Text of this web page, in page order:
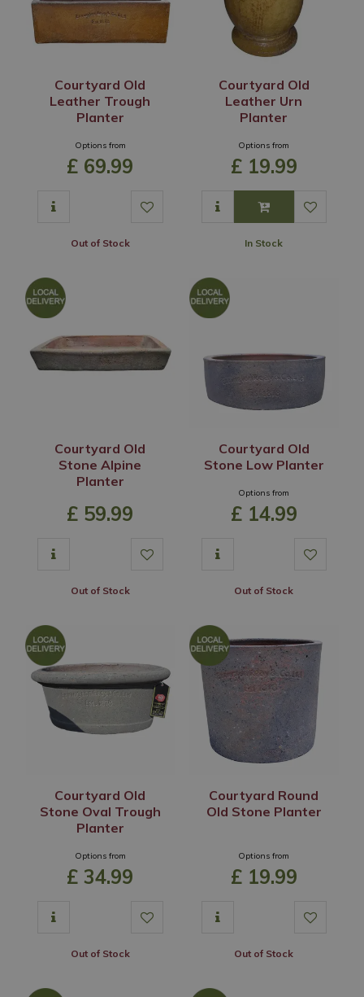
Courtyard Old
Leather Trough
Planter
Options from
£ 69.99
Out of Stock
Courtyard Old
Leather Urn
Planter
Options from
£ 19.99
In Stock
Courtyard Old
Stone Alpine
Planter
£ 59.99
Out of Stock
Courtyard Old
Stone Low Planter
Options from
£ 14.99
Out of Stock
Courtyard Old
Stone Oval Trough
Planter
Options from
£ 34.99
Out of Stock
Courtyard Round
Old Stone Planter
Options from
£ 19.99
Out of Stock